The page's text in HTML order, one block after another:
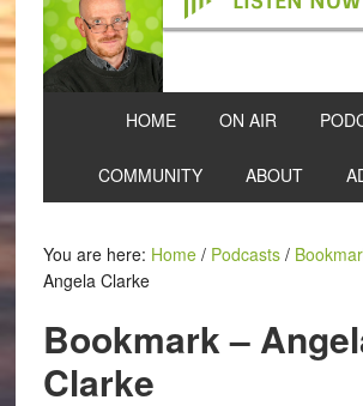
HOME ON AIR
COMMUNITY ABOUT
You are here: Home / Podcasts /
Angela Clarke
Bookmark –
Clarke